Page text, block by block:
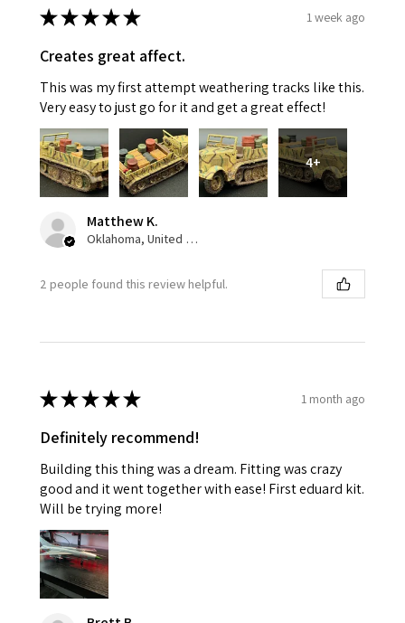
★★★★★ 1 week ago
Creates great affect.
This was my first attempt weathering tracks like this.
Very easy to just go for it and get a great effect!
4+
Matthew K.
Oklahoma, United States
2 people found this review helpful.
★★★★★ 1 month ago
Definitely recommend!
Building this thing was a dream. Fitting was crazy
good and it went together with ease! First eduard kit.
Will be trying more!